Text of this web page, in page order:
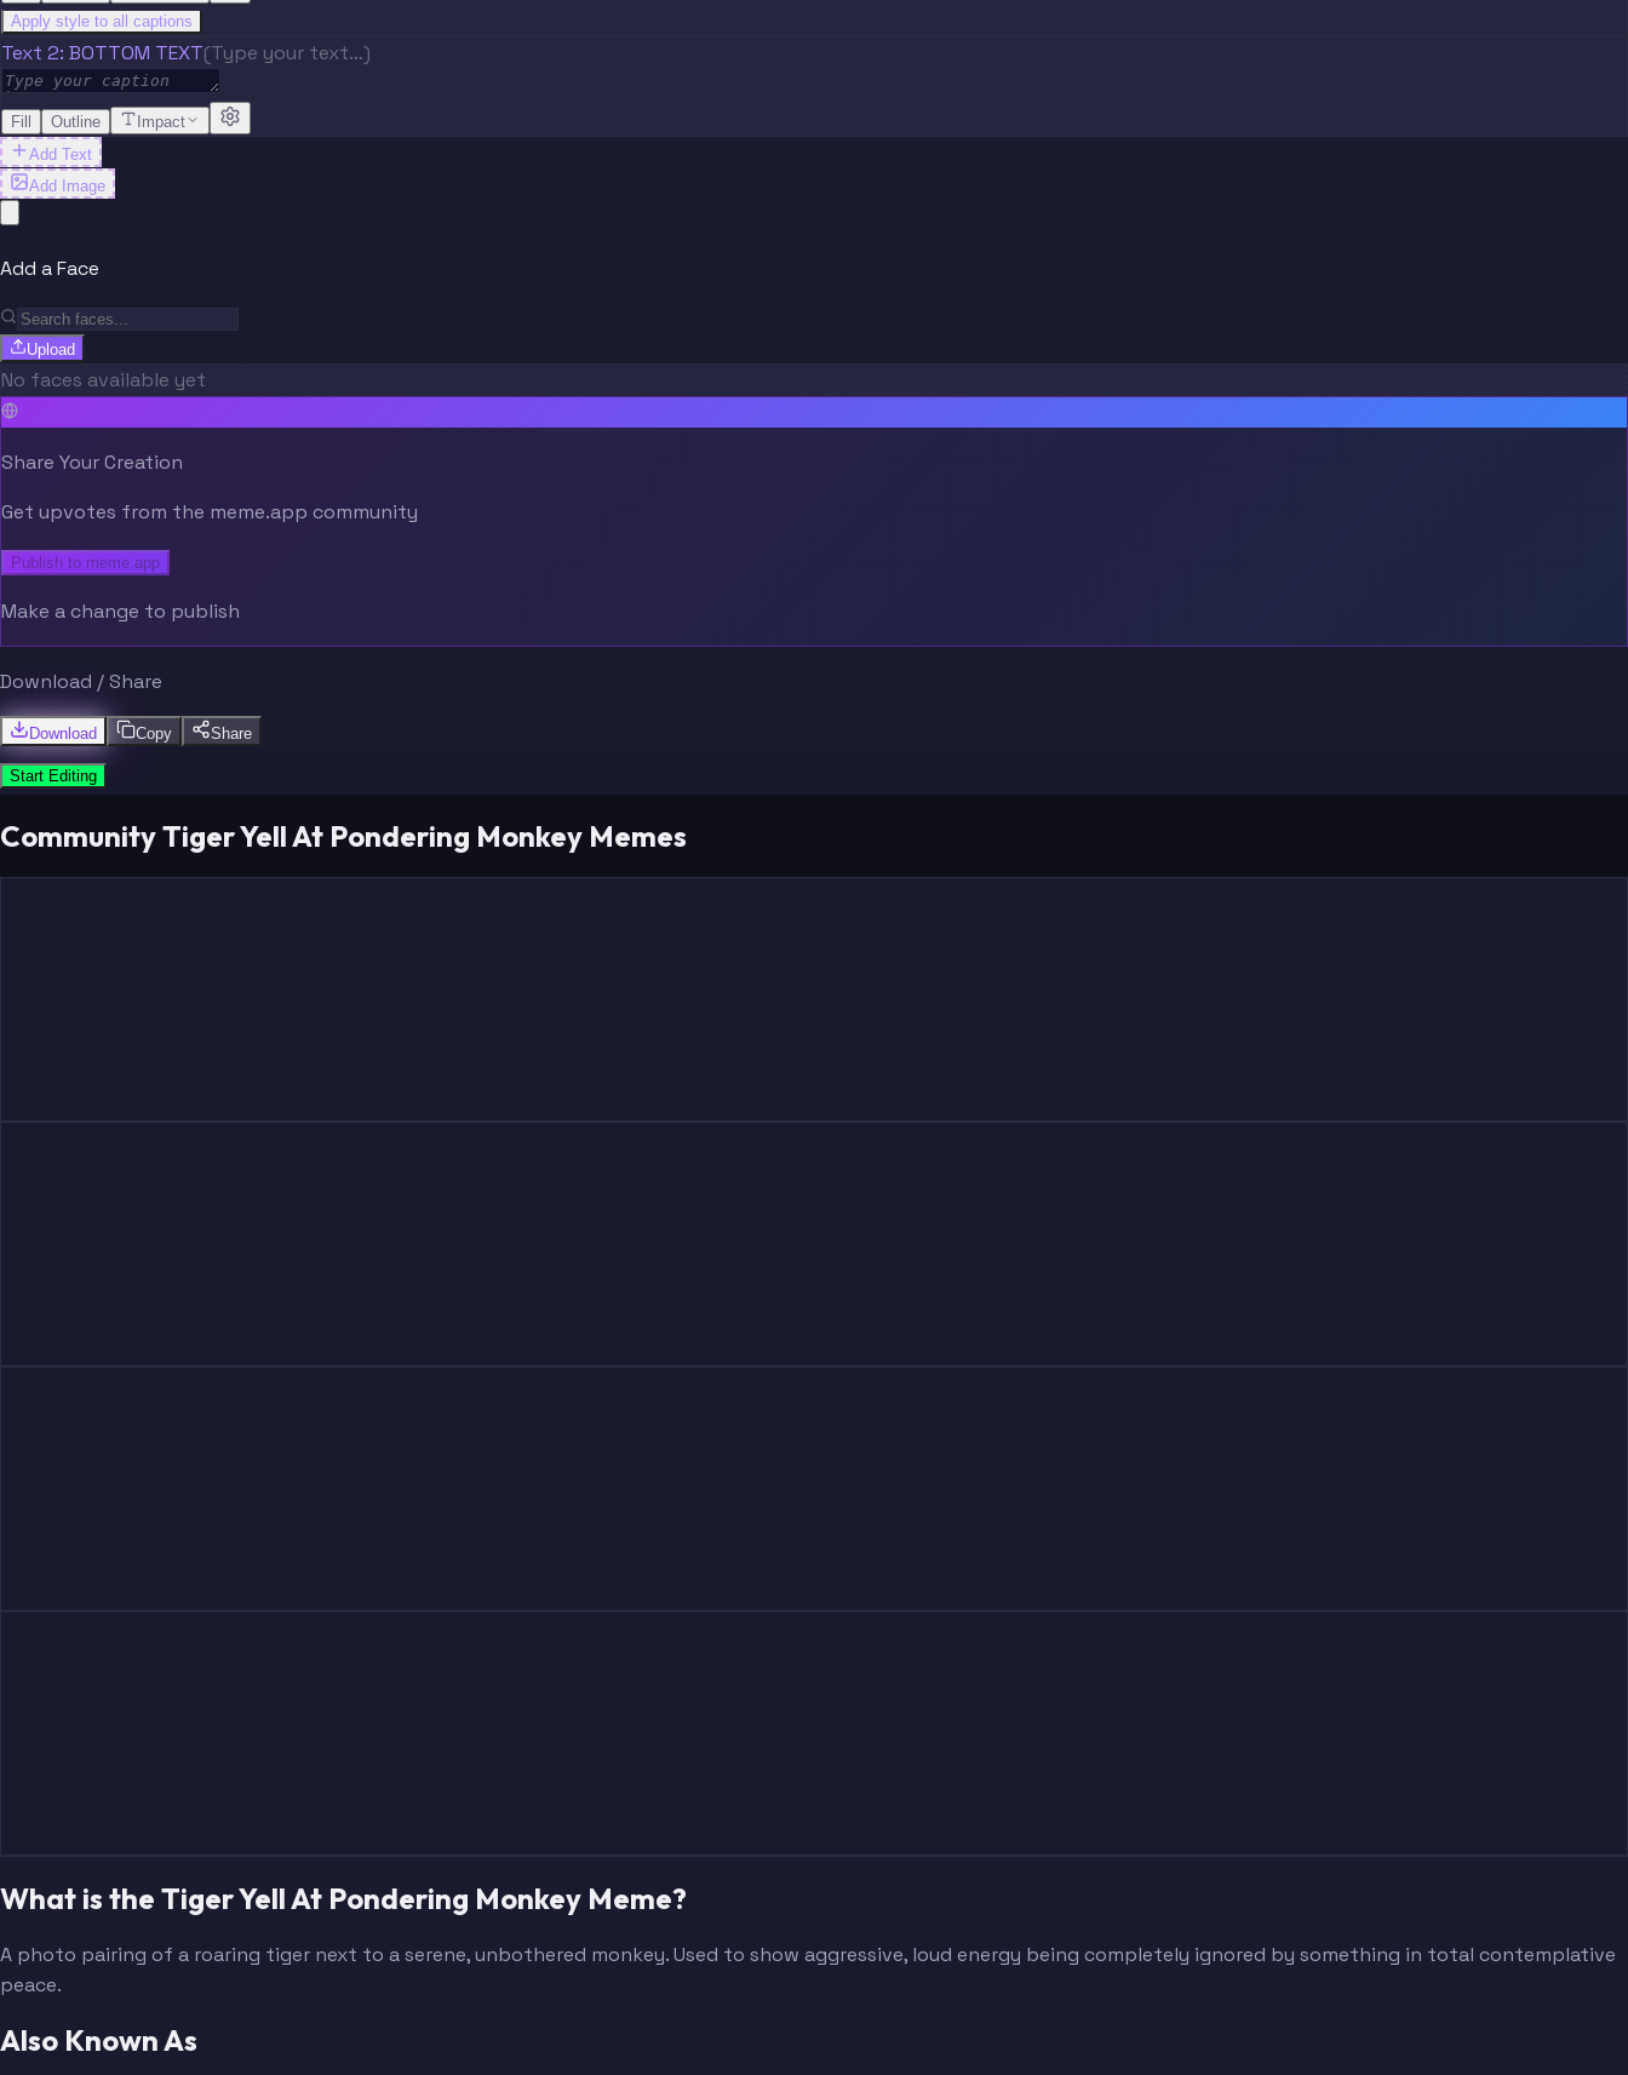
Apply style to all captions
Text 2: BOTTOM TEXT(Type your text…)
Fill Outline
Impact
Add Text
Add Image
Add a Face
Upload
No faces available yet
Share Your Creation
Get upvotes from the meme.app community
Publish to meme.app
Make a change to publish
Download / Share
Download Copy Share
Start Editing
Community Tiger Yell At Pondering Monkey Memes
What is the Tiger Yell At Pondering Monkey Meme?
A photo pairing of a roaring tiger next to a serene, unbothered monkey. Used to show aggressive, loud energy being completely ignored by something in total contemplative
peace.
Also Known As